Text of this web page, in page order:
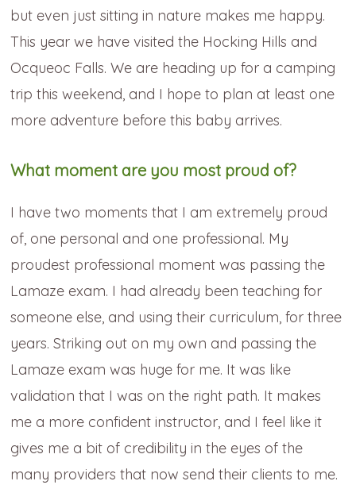
but even just sitting in nature makes me happy.
This year we have visited the Hocking Hills and
Ocqueoc Falls. We are heading up for a camping
trip this weekend, and I hope to plan at least one
more adventure before this baby arrives.
What moment are you most proud of?
I have two moments that I am extremely proud
of, one personal and one professional. My
proudest professional moment was passing the
Lamaze exam. I had already been teaching for
someone else, and using their curriculum, for three
years. Striking out on my own and passing the
Lamaze exam was huge for me. It was like
validation that I was on the right path. It makes
me a more confident instructor, and I feel like it
gives me a bit of credibility in the eyes of the
many providers that now send their clients to me.